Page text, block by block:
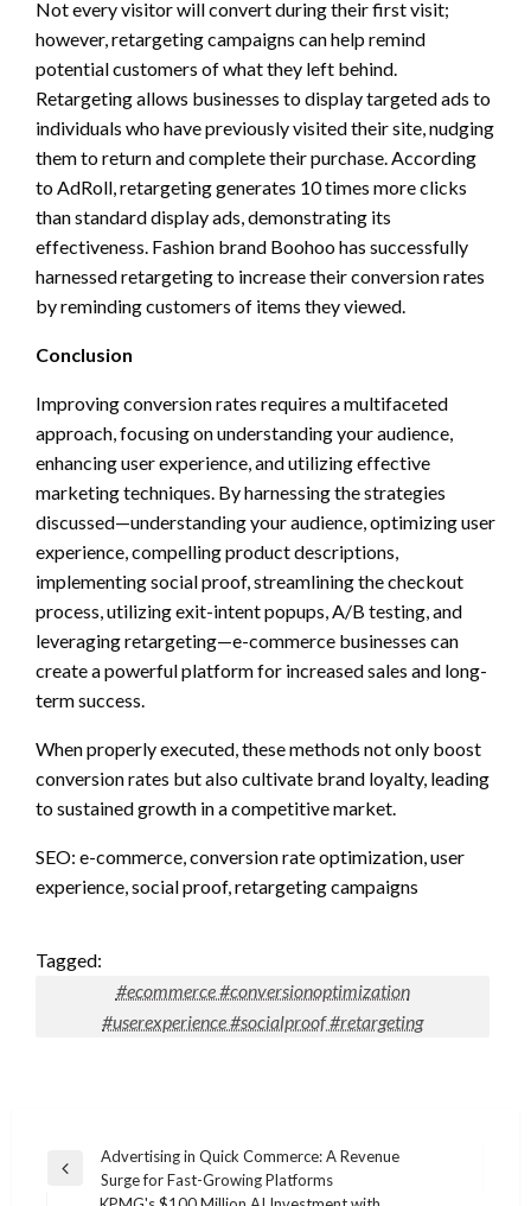
Not every visitor will convert during their first visit;
however, retargeting campaigns can help remind
potential customers of what they left behind.
Retargeting allows businesses to display targeted ads to
individuals who have previously visited their site, nudging
them to return and complete their purchase. According
to AdRoll, retargeting generates 10 times more clicks
than standard display ads, demonstrating its
effectiveness. Fashion brand Boohoo has successfully
harnessed retargeting to increase their conversion rates
by reminding customers of items they viewed.
Conclusion
Improving conversion rates requires a multifaceted
approach, focusing on understanding your audience,
enhancing user experience, and utilizing effective
marketing techniques. By harnessing the strategies
discussed—understanding your audience, optimizing user
experience, compelling product descriptions,
implementing social proof, streamlining the checkout
process, utilizing exit-intent popups, A/B testing, and
leveraging retargeting—e-commerce businesses can
create a powerful platform for increased sales and long-
term success.
When properly executed, these methods not only boost
conversion rates but also cultivate brand loyalty, leading
to sustained growth in a competitive market.
SEO: e-commerce, conversion rate optimization, user
experience, social proof, retargeting campaigns
Tagged:
#ecommerce #conversionoptimization
#userexperience #socialproof #retargeting
Post
navigation
Previous
Advertising in Quick Commerce: A Revenue
Surge for Fast-Growing Platforms